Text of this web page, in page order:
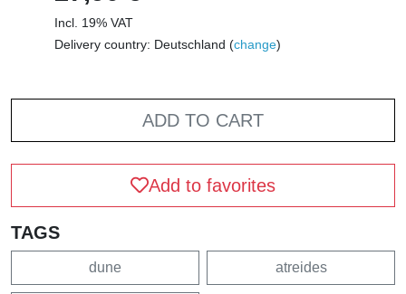
Incl. 19% VAT
Delivery country: Deutschland (change)
ADD TO CART
Add to favorites
TAGS
dune atreides